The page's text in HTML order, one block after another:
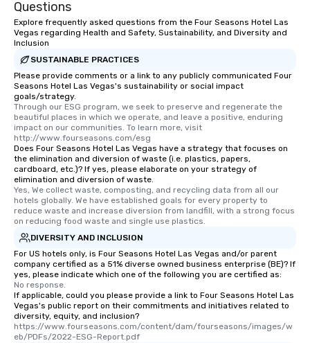
Questions
Explore frequently asked questions from the Four Seasons Hotel Las
Vegas regarding Health and Safety, Sustainability, and Diversity and
Inclusion
SUSTAINABLE PRACTICES
Please provide comments or a link to any publicly communicated Four
Seasons Hotel Las Vegas's sustainability or social impact
goals/strategy.
Through our ESG program, we seek to preserve and regenerate the
beautiful places in which we operate, and leave a positive, enduring
impact on our communities. To learn more, visit
http://www.fourseasons.com/esg
Does Four Seasons Hotel Las Vegas have a strategy that focuses on
the elimination and diversion of waste (i.e. plastics, papers,
cardboard, etc.)? If yes, please elaborate on your strategy of
elimination and diversion of waste.
Yes, We collect waste, composting, and recycling data from all our
hotels globally. We have established goals for every property to
reduce waste and increase diversion from landfill, with a strong focus
on reducing food waste and single use plastics.
DIVERSITY AND INCLUSION
For US hotels only, is Four Seasons Hotel Las Vegas and/or parent
company certified as a 51% diverse owned business enterprise (BE)? If
yes, please indicate which one of the following you are certified as:
No response.
If applicable, could you please provide a link to Four Seasons Hotel Las
Vegas's public report on their commitments and initiatives related to
diversity, equity, and inclusion?
https://www.fourseasons.com/content/dam/fourseasons/images/w
eb/PDFs/2022-ESG-Report.pdf